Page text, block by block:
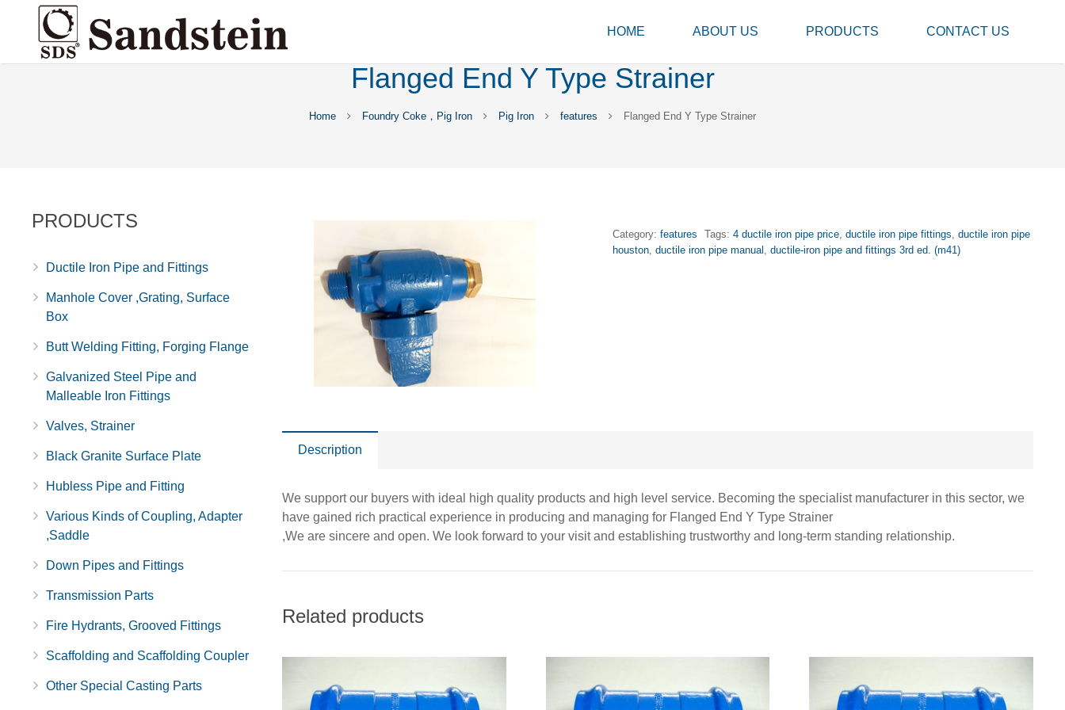
HOME ABOUT US PRODUCTS CONTACT US
Flanged End Y Type Strainer
Home Foundry Coke，Pig Iron Pig Iron features Flanged End Y Type Strainer
Category:features Tags:4 ductile iron pipe price,ductile iron pipe fittings,ductile iron pipe
houston,ductile iron pipe manual ,ductile-iron pipe and fittings 3rd ed. (m41)
Description
We support our buyers with ideal high quality products and high level service. Becoming the specialist manufacturer in this sector, we
have gained rich practical experience in producing and managing for Flanged End Y Type Strainer
,We are sincere and open. We look forward to your visit and establishing trustworthy and long-term standing relationship.
Related products
PRODUCTS
Ductile Iron Pipe and Fittings
Manhole Cover ,Grating, Surface
Box
Butt Welding Fitting, Forging Flange
Galvanized Steel Pipe and
Malleable Iron Fittings
Valves, Strainer
Black Granite Surface Plate
Hubless Pipe and Fitting
Various Kinds of Coupling, Adapter
,Saddle
Down Pipes and Fittings
Transmission Parts
Fire Hydrants, Grooved Fittings
Scaffolding and Scaffolding Coupler
Other Special Casting Parts